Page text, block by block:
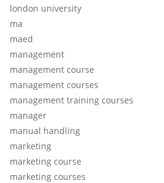
london university
ma
maed
management
management course
management courses
management training courses
manager
manual handling
marketing
marketing course
marketing courses